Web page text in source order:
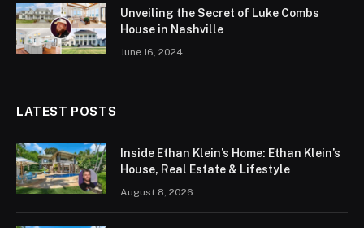
Unveiling the Secret of Luke Combs
House in Nashville
June 16, 2024
LATEST POSTS
Inside Ethan Klein’s Home: Ethan Klein’s
House, Real Estate & Lifestyle
August 8, 2026